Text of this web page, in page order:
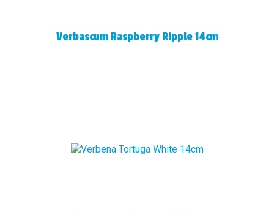
Verbascum Raspberry Ripple 14cm